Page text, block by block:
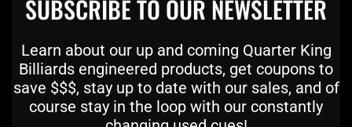
SUBSCRIBE TO OUR NEWSLETTER
Learn about our up and coming Quarter King
Billiards engineered products, get coupons to
save $$$, stay up to date with our sales, and of
course stay in the loop with our constantly